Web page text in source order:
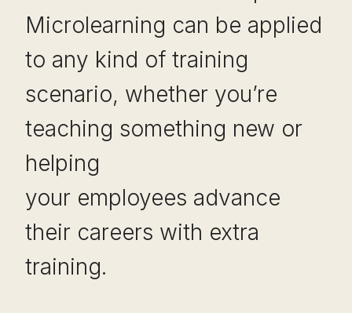
Microlearning can be applied
to any kind of training
scenario, whether you’re
teaching something new or
helping
your employees advance
their careers with extra
training.